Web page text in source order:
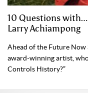
10 Questions with…
Larry Achiampong
Ahead of the Future Now
award-winning artist,
Controls History?”